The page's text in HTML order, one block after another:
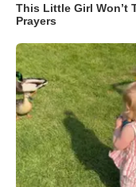
This Little Girl Won’t
Prayers